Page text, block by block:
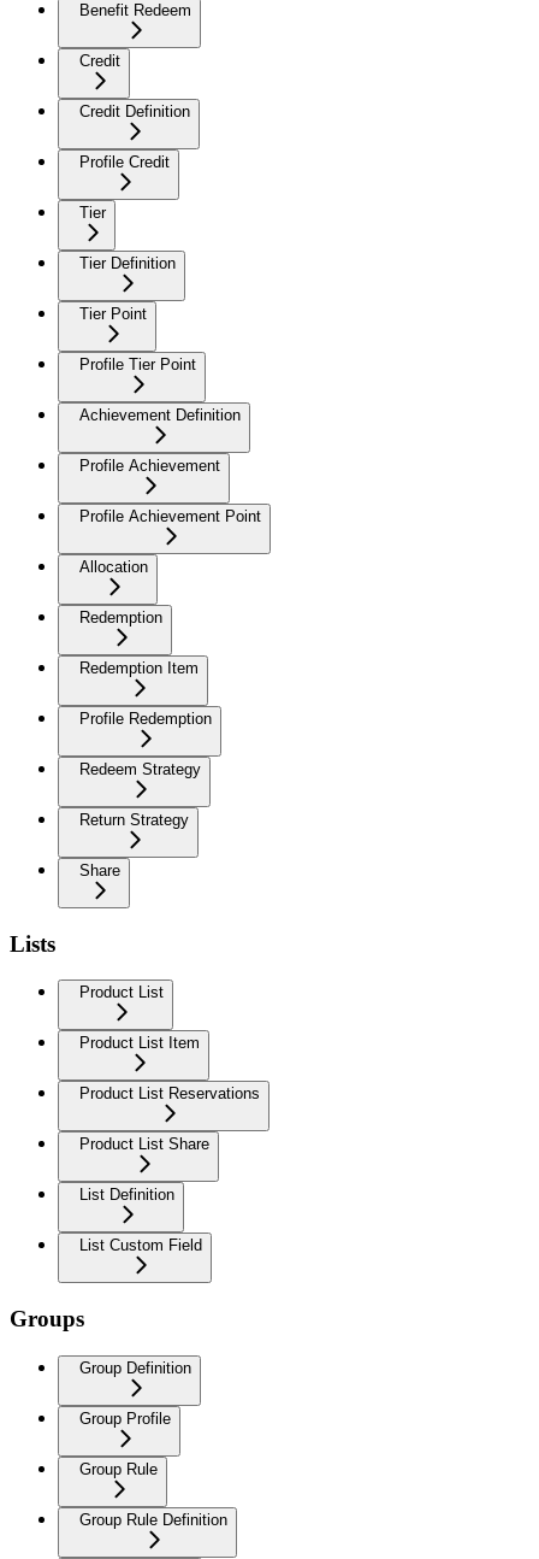
Benefit Redeem
Credit
Credit Definition
Profile Credit
Tier
Tier Definition
Tier Point
Profile Tier Point
Achievement Definition
Profile Achievement
Profile Achievement Point
Allocation
Redemption
Redemption Item
Profile Redemption
Redeem Strategy
Return Strategy
Share
Lists
Product List
Product List Item
Product List Reservations
Product List Share
List Definition
List Custom Field
Groups
Group Definition
Group Profile
Group Rule
Group Rule Definition